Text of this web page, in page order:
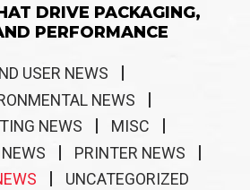
DRIVE PACKAGING,
PERFORMANCE
USER NEWS
NEWS
NEWS
MISC
PRINTER NEWS
UNCATEGORIZED